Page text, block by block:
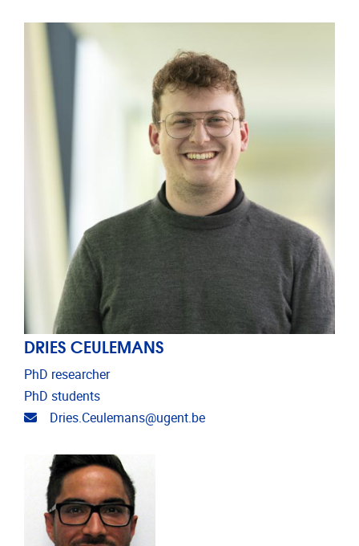
DRIES CEULEMANS
PhD researcher
PhD students
Email address
Dries.Ceulemans@ugent.be